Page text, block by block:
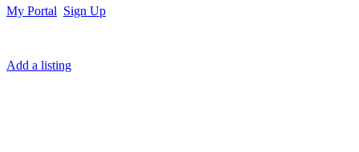
My Portal Sign Up
Add a listing